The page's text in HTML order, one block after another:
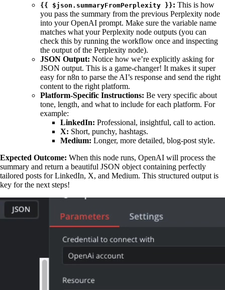
{{ $json.summaryFromPerplexity }}: This is how
you pass the summary from the previous Perplexity node
into your OpenAI prompt. Make sure the variable name
matches what your Perplexity node outputs (you can
check this by running the workflow once and inspecting
the output of the Perplexity node).
JSON Output: Notice how we’re explicitly asking for
JSON output. This is a game-changer! It makes it super
easy for n8n to parse the AI’s response and send the right
content to the right platform.
Platform-Specific Instructions: Be very specific about
tone, length, and what to include for each platform. For
example:
LinkedIn: Professional, insightful, call to action.
X: Short, punchy, hashtags.
Medium: Longer, more detailed, blog-post style.
Expected Outcome: When this node runs, OpenAI will process the
summary and return a beautiful JSON object containing perfectly
tailored posts for LinkedIn, X, and Medium. This structured output is
key for the next steps!